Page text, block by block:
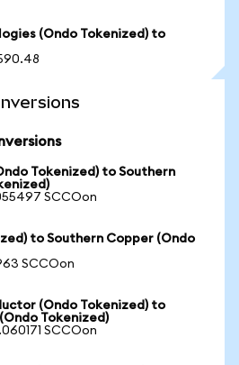
(Ondo Tokenized) to
Tokenized) to Southern
SCCOon
to Southern Copper (Ondo
SCCOon
(Ondo Tokenized) to
Tokenized)
SCCOon